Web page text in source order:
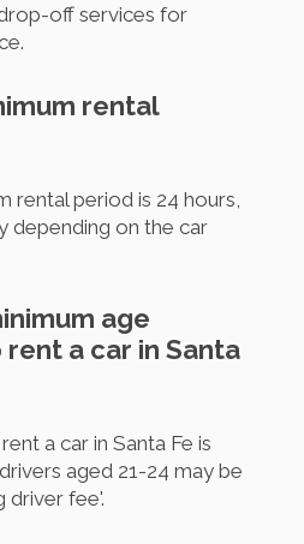
off services for
rental
rental period is 24 hours,
depending on the car
age
a car in Santa
a car in Santa Fe is
aged 21-24 may be
driver fee'.